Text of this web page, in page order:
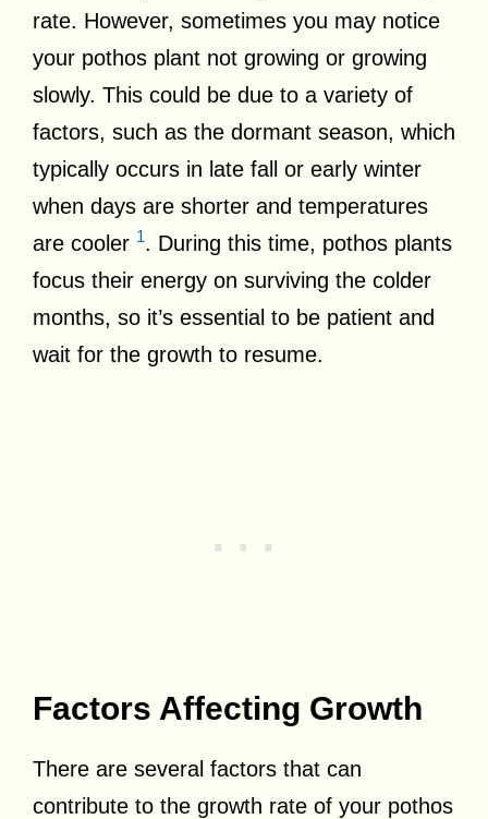
rate. However, sometimes you may notice
your pothos plant not growing or growing
slowly. This could be due to a variety of
factors, such as the dormant season, which
typically occurs in late fall or early winter
when days are shorter and temperatures
are cooler 1. During this time, pothos plants
focus their energy on surviving the colder
months, so it’s essential to be patient and
wait for the growth to resume.
Factors Affecting Growth
There are several factors that can
contribute to the growth rate of your pothos